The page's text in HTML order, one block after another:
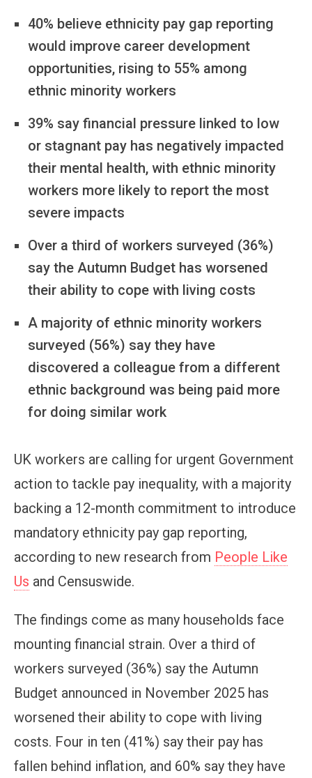
40% believe ethnicity pay gap reporting
would improve career development
opportunities, rising to 55% among
ethnic minority workers
39% say financial pressure linked to low
or stagnant pay has negatively impacted
their mental health, with ethnic minority
workers more likely to report the most
severe impacts
Over a third of workers surveyed (36%)
say the Autumn Budget has worsened
their ability to cope with living costs
A majority of ethnic minority workers
surveyed (56%) say they have
discovered a colleague from a different
ethnic background was being paid more
for doing similar work
UK workers are calling for urgent Government
action to tackle pay inequality, with a majority
backing a 12-month commitment to introduce
mandatory ethnicity pay gap reporting,
according to new research from People Like
Us and Censuswide.
The findings come as many households face
mounting financial strain. Over a third of
workers surveyed (36%) say the Autumn
Budget announced in November 2025 has
worsened their ability to cope with living
costs. Four in ten (41%) say their pay has
fallen behind inflation, and 60% say they have